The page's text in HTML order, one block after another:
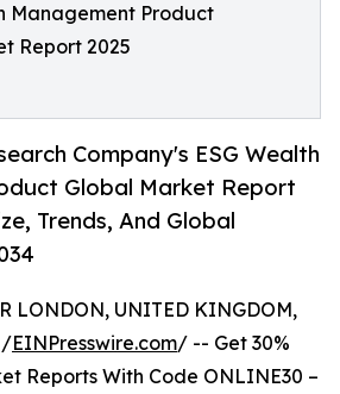
Management Product
Report 2025
Company's ESG Wealth
Global Market Report
Trends, And Global
LONDON, UNITED KINGDOM,
/EINPresswire.com/ -- Get 30%
Reports With Code ONLINE30 –